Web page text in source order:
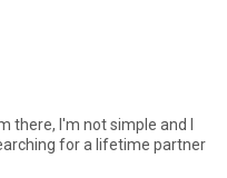
and I
for a lifetime partner